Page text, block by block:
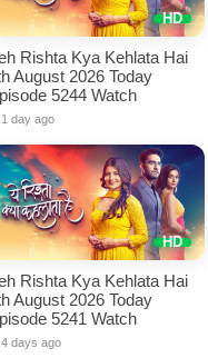
Rishta Kya Kehlata Hai
August 2026 Today
5244 Watch
1 day ago
Rishta Kya Kehlata Hai
August 2026 Today
5241 Watch
4 days ago